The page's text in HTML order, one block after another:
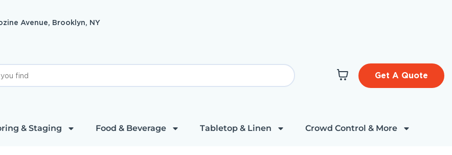
Avenue, Brooklyn, NY
Get A Quote
& Staging Food & Beverage Tabletop & Linen Crowd Control & More